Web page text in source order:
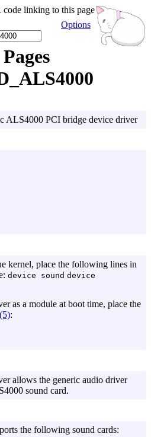
Options
ALS4000 PCI bridge device driver
kernel, place the following lines in
device sound device
as a module at boot time, place the
:
allows the generic audio driver
sound card.
the following sound cards: